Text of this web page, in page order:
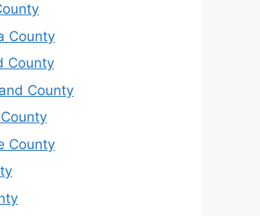
County
County
County
County